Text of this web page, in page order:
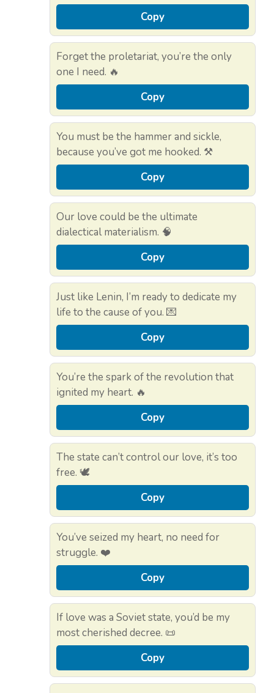
Copy
Forget the proletariat, you’re the only
one I need. 🔥
Copy
You must be the hammer and sickle,
because you’ve got me hooked. ⚒️
Copy
Our love could be the ultimate
dialectical materialism. 🧠
Copy
Just like Lenin, I’m ready to dedicate my
life to the cause of you. 💌
Copy
You’re the spark of the revolution that
ignited my heart. 🔥
Copy
The state can’t control our love, it’s too
free. 🕊️
Copy
You’ve seized my heart, no need for
struggle. ❤️
Copy
If love was a Soviet state, you’d be my
most cherished decree. 📜
Copy